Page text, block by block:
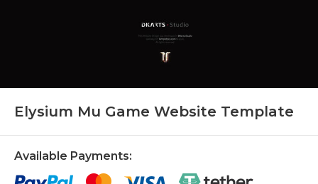
Elysium Mu Game Website Template
Available Payments: